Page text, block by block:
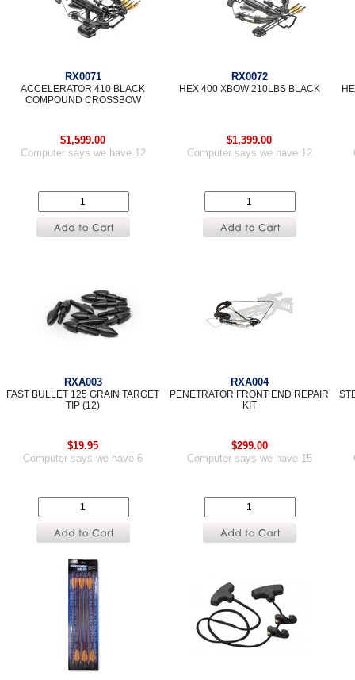
RX0071
ACCELERATOR 410 BLACK
COMPOUND CROSSBOW
$1,599.00
Computer says we have 12
RX0072
HEX 400 XBOW 210LBS BLACK
$1,399.00
Computer says we have 12
RXA003
FAST BULLET 125 GRAIN TARGET
TIP (12)
$19.95
Computer says we have 6
RXA004
PENETRATOR FRONT END REPAIR
KIT
$299.00
Computer says we have 15